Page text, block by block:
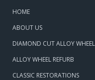
HOME
ABOUT US
DIAMOND CUT ALLOY
ALLOY WHEEL REFURB
CLASSIC RESTORATIONS